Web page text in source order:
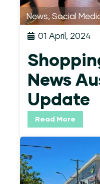
News,Social
01 April, 2024
News
Update
Read More